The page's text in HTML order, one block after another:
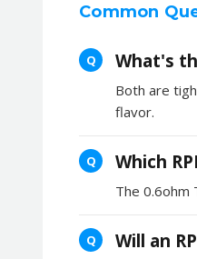
Common
Q What's
Both are
flavor.
Q Which
The 0.6ohm
Q Will an